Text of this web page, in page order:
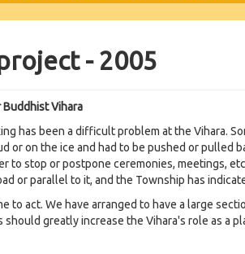
- 2005
Vihara
has been a difficult problem at the Vihara.
or on the ice and had to be pushed or pulled
to stop or postpone ceremonies, meetings,
or parallel to it, and the Township has
to act. We have arranged to have a large
greatly increase the Vihara's role as a